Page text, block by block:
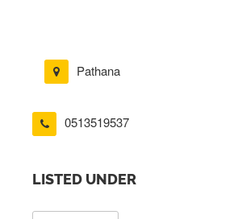
Pathana
0513519537
LISTED UNDER